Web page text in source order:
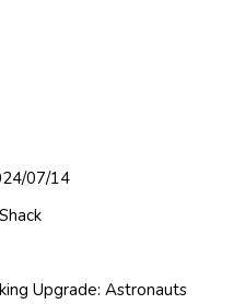
07/14
Upgrade: Astronauts